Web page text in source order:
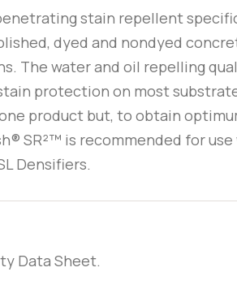
stain repellent
dyed and nondyed
The water and oil repelling
protection on most
product but, to obtain
SR²™ is recommended for
Densifiers.
Data Sheet.